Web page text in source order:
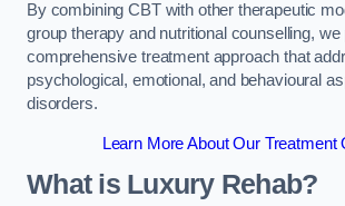
By combining CBT with other therapeutic
group therapy and nutritional counselling, we
comprehensive treatment approach that
psychological, emotional, and behavioural
disorders.
Learn More About Our Treatment
What is Luxury Rehab?